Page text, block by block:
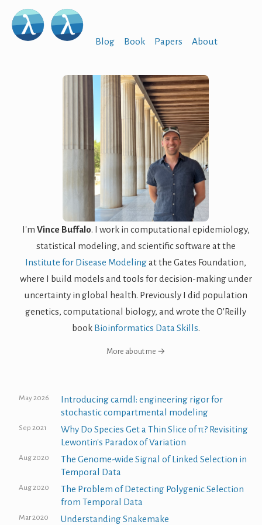
Blog Book Papers About
I'm Vince Buffalo. I work in computational epidemiology,
statistical modeling, and scientific software at the
Institute for Disease Modelingat the Gates Foundation,
where I build models and tools for decision-making under
uncertainty in global health. Previously I did population
genetics, computational biology, and wrote the O'Reilly
book Bioinformatics Data Skills.
More about me →
May 2026
Introducing camdl: engineering rigor for
stochastic compartmental modeling
Sep 2021
Why Do Species Get a Thin Slice of π? Revisiting
Lewontin's Paradox of Variation
Aug 2020
The Genome-wide Signal of Linked Selection in
Temporal Data
Aug 2020
The Problem of Detecting Polygenic Selection
from Temporal Data
Mar 2020 Understanding Snakemake